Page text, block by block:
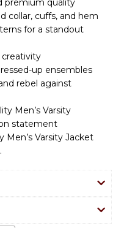
collar, cuffs, and hem
for a standout
creativity
up ensembles
rebel against
Men’s Varsity
statement
Men’s Varsity Jacket